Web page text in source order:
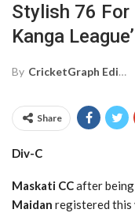
Stylish 76 For
Kanga
By CricketGraph Editor
Share
Div-C
Maskati CCafter
Maidan registered this